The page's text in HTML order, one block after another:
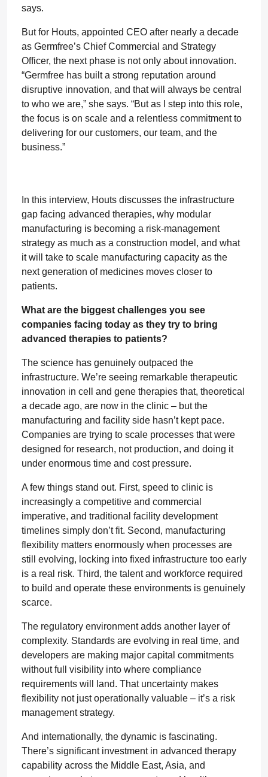
says.
But for Houts, appointed CEO after nearly a decade
as Germfree’s Chief Commercial and Strategy
Officer, the next phase is not only about innovation.
“Germfree has built a strong reputation around
disruptive innovation, and that will always be central
to who we are,” she says. “But as I step into this role,
the focus is on scale and a relentless commitment to
delivering for our customers, our team, and the
business.”
In this interview, Houts discusses the infrastructure
gap facing advanced therapies, why modular
manufacturing is becoming a risk-management
strategy as much as a construction model, and what
it will take to scale manufacturing capacity as the
next generation of medicines moves closer to
patients.
What are the biggest challenges you see
companies facing today as they try to bring
advanced therapies to patients?
The science has genuinely outpaced the
infrastructure. We’re seeing remarkable therapeutic
innovation in cell and gene therapies that, theoretical
a decade ago, are now in the clinic – but the
manufacturing and facility side hasn’t kept pace.
Companies are trying to scale processes that were
designed for research, not production, and doing it
under enormous time and cost pressure.
A few things stand out. First, speed to clinic is
increasingly a competitive and commercial
imperative, and traditional facility development
timelines simply don’t fit. Second, manufacturing
flexibility matters enormously when processes are
still evolving, locking into fixed infrastructure too early
is a real risk. Third, the talent and workforce required
to build and operate these environments is genuinely
scarce.
The regulatory environment adds another layer of
complexity. Standards are evolving in real time, and
developers are making major capital commitments
without full visibility into where compliance
requirements will land. That uncertainty makes
flexibility not just operationally valuable – it’s a risk
management strategy.
And internationally, the dynamic is fascinating.
There’s significant investment in advanced therapy
capability across the Middle East, Asia, and